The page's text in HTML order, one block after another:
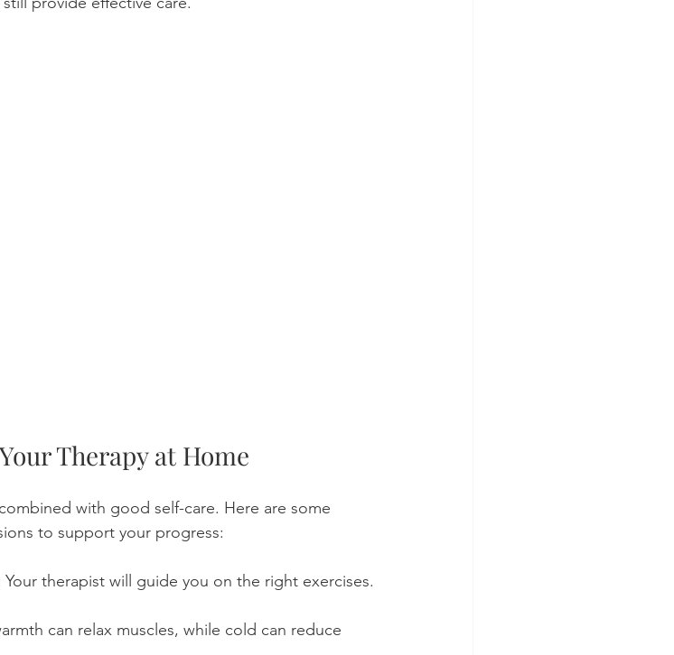
Therapy at Home
with good self-care. Here are some
to support your progress:
Your therapist will guide you on the right exercises.
can relax muscles, while cold can reduce